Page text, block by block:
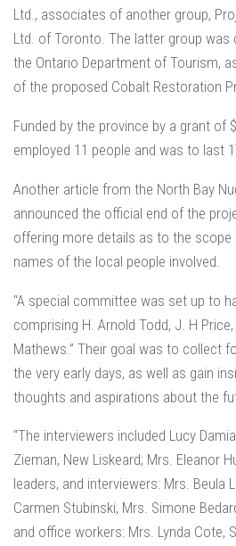
Ltd., associates of another group,
Ltd. of Toronto. The latter group
the Ontario Department of Tourism,
of the proposed Cobalt Restoration
Funded by the province by a grant of
employed 11 people and was to last
Another article from the North Bay
announced the official end of the
offering more details as to the scope
names of the local people involved.
“A special committee was set up to
comprising H. Arnold Todd, J. H
Mathews.” Their goal was to collect
the very early days, as well as gain
thoughts and aspirations about the
“The interviewers included Lucy
Zieman, New Liskeard; Mrs. Eleanor
leaders, and interviewers: Mrs. Beula
Carmen Stubinski, Mrs. Simone
and office workers: Mrs. Lynda Cote,